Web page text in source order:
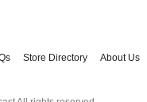
Store Directory About Us